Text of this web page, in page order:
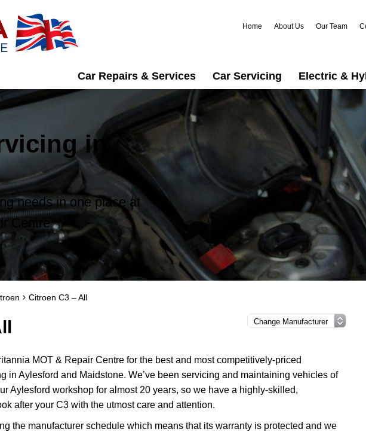
Home About Us Our Team
Car Repairs & Services Car Servicing Electric &
in
needs in one place at
Centre
Citroen C3 – All
MOT & Repair Centre for the best and most competitively-priced
in Aylesford and Maidstone. We’ve been servicing and maintaining vehicles of
Aylesford workshop for almost 20 years, so we have a highly-skilled,
after your C3 with the utmost care and attention.
the manufacturer schedule which means that its warranty is protected and we